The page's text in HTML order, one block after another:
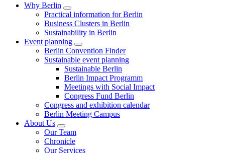
Why Berlin
Practical information for Berlin
Business Clusters in Berlin
Sustainability in Berlin
Event planning
Berlin Convention Finder
Sustainable event planning
Sustainable Berlin
Berlin Impact Programm
Meetings with Social Impact
Congress Fund Berlin
Congress and exhibition calendar
Berlin Meeting Campus
About Us
Our Team
Chronicle
Our Services